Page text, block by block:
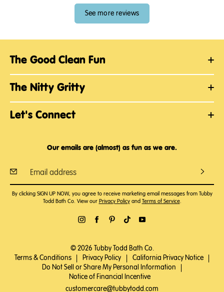
See more reviews
The Good Clean Fun
The Nitty Gritty
Let's Connect
Our emails are (almost) as fun as we are.
By clicking SIGN UP NOW, you agree to receive marketing email messages from Tubby
Todd Bath Co. View our Privacy Policyand Terms of Service.
© 2026 Tubby Todd Bath Co.
Terms & Conditions
Privacy Policy California Privacy Notice
Do Not Sell or Share My Personal Information
Notice of Financial Incentive
customercare@tubbytodd.com